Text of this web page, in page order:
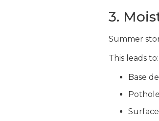
3.
Summer
This leads to:
Base